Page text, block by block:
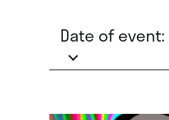
Date of event: